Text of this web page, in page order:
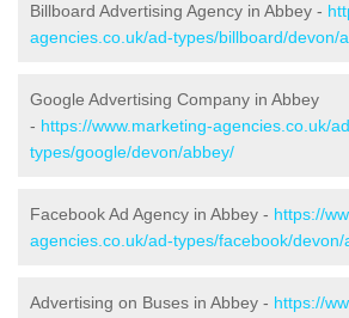
Billboard Advertising Agency in Abbey -
agencies.co.uk/ad-types/billboard/devon/
Google Advertising Company in Abbey
- https://www.marketing-agencies.co.uk/
types/google/devon/abbey/
Facebook Ad Agency in Abbey - https://
agencies.co.uk/ad-types/facebook/devon/
Advertising on Buses in Abbey - https://